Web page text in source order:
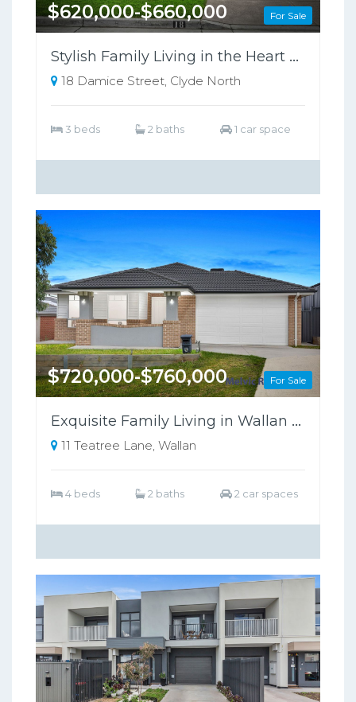
For Sale
$620,000-$660,000
Stylish Family Living in the Heart of Clyde North !
18 Damice Street, Clyde North
3 beds 2 baths 1 car space
For Sale
$720,000-$760,000
Exquisite Family Living in Wallan Offers Luxury, Comfort, and Sustainability
11 Teatree Lane, Wallan
4 beds 2 baths 2 car spaces